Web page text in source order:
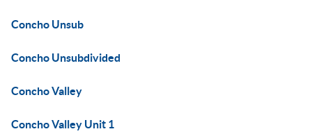
Concho Unsub
Concho Unsubdivided
Concho Valley
Concho Valley Unit 1